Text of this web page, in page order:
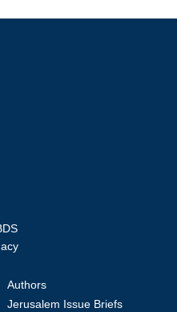
Authors
Jerusalem Issue Briefs